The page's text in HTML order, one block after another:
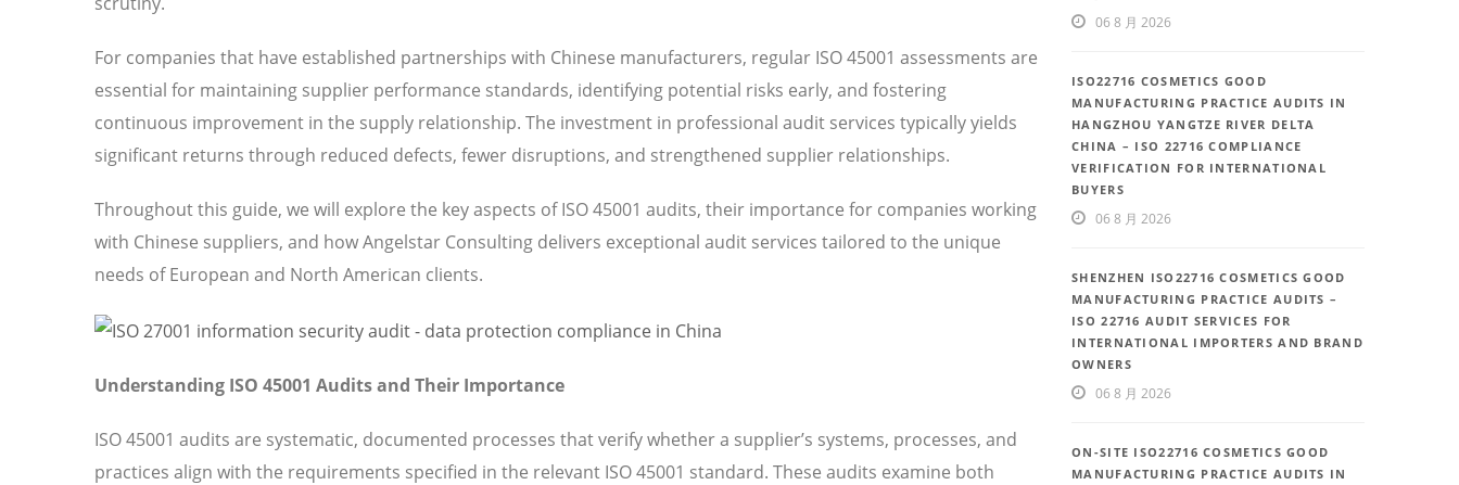
For companies that have established partnerships with Chinese manufacturers, regular ISO 45001 assessments are
essential for maintaining supplier performance standards, identifying potential risks early, and fostering
continuous improvement in the supply relationship. The investment in professional audit services typically yields
significant returns through reduced defects, fewer disruptions, and strengthened supplier relationships.
Throughout this guide, we will explore the key aspects of ISO 45001 audits, their importance for companies working
with Chinese suppliers, and how Angelstar Consulting delivers exceptional audit services tailored to the unique
needs of European and North American clients.
Understanding ISO 45001 Audits and Their Importance
ISO 45001 audits are systematic, documented processes that verify whether a supplier’s systems, processes, and
practices align with the requirements specified in the relevant ISO 45001 standard. These audits examine both
06 8 月 2026
ISO22716 COSMETICS GOOD
MANUFACTURING PRACTICE AUDITS IN
HANGZHOU YANGTZE RIVER DELTA
CHINA – ISO 22716 COMPLIANCE
VERIFICATION FOR INTERNATIONAL
BUYERS
06 8 月 2026
SHENZHEN ISO22716 COSMETICS GOOD
MANUFACTURING PRACTICE AUDITS –
ISO 22716 AUDIT SERVICES FOR
INTERNATIONAL IMPORTERS AND BRAND
OWNERS
06 8 月 2026
ON-SITE ISO22716 COSMETICS GOOD
MANUFACTURING PRACTICE AUDITS IN